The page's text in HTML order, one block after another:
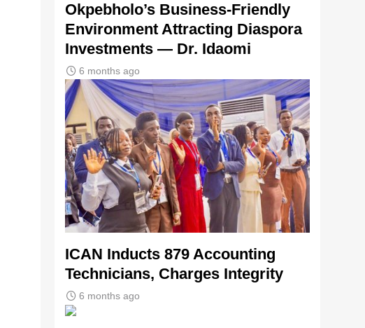
Okpebholo’s Business-Friendly
Environment Attracting Diaspora
Investments — Dr. Idaomi
6 months ago
ICAN Inducts 879 Accounting
Technicians, Charges Integrity
6 months ago